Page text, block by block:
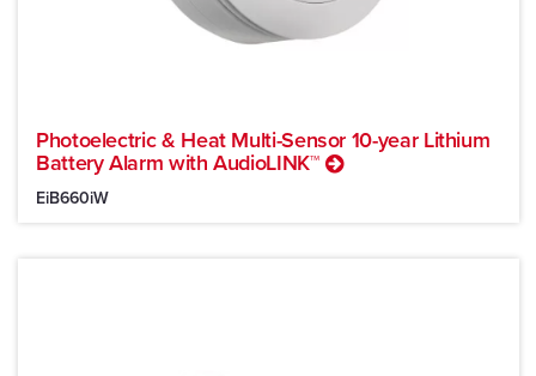
Photoelectric & Heat Multi-Sensor 10-year Lithium
Battery Alarm with AudioLINK™
EiB660iW